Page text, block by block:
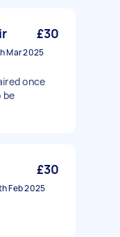
£30
Mar 2025
once
be
£30
Feb 2025